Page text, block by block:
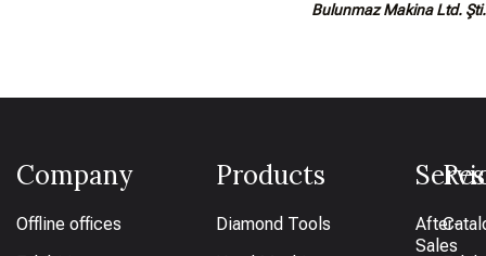
Bulunmaz Makina Ltd. Şti.
Company
Offline offices
Products
Diamond Tools
After-
Sales